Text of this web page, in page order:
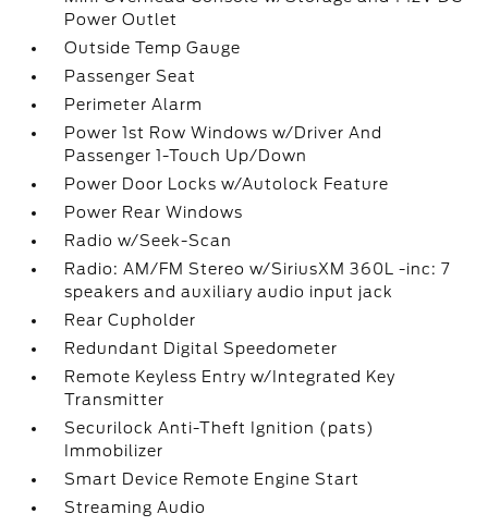
Power Outlet
Outside Temp Gauge
Passenger Seat
Perimeter Alarm
Power 1st Row Windows w/Driver And
Passenger 1-Touch Up/Down
Power Door Locks w/Autolock Feature
Power Rear Windows
Radio w/Seek-Scan
Radio: AM/FM Stereo w/SiriusXM 360L -inc: 7
speakers and auxiliary audio input jack
Rear Cupholder
Redundant Digital Speedometer
Remote Keyless Entry w/Integrated Key
Transmitter
Securilock Anti-Theft Ignition (pats)
Immobilizer
Smart Device Remote Engine Start
Streaming Audio